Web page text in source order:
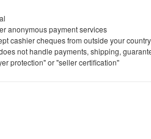
anonymous payment services
cashier cheques from outside your country
not handle payments, shipping,
protection" or "seller certification"